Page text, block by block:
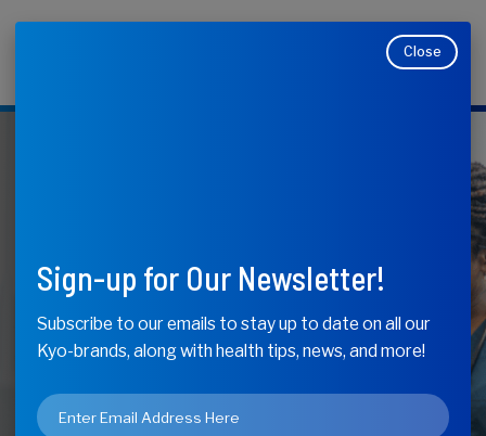
Your Annual
Checkup
Checklist
Close
Sign-up for Our Newsletter!
Subscribe to our emails to stay up to date on all our
Kyo-brands, along with health tips, news, and more!
Email
*